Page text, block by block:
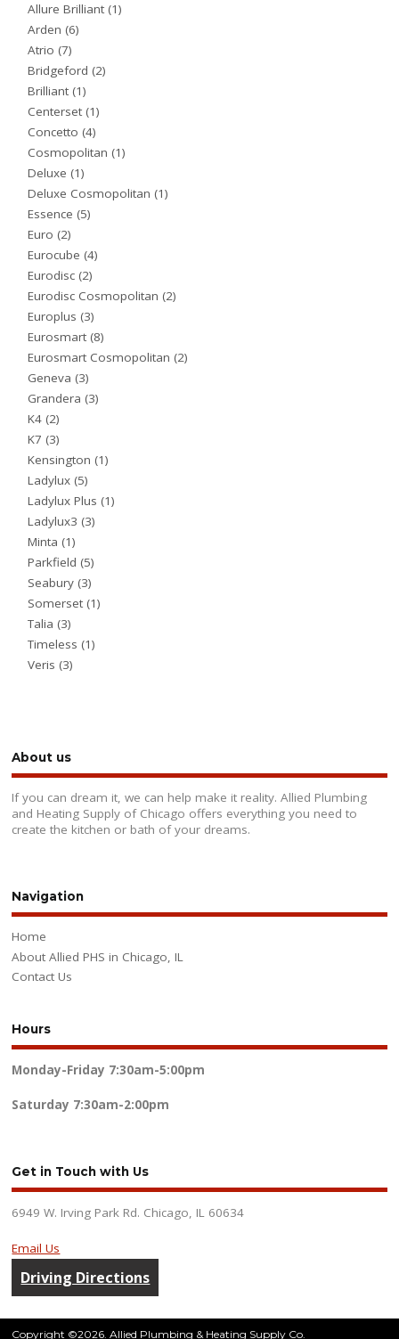
Allure Brilliant (1)
Arden (6)
Atrio (7)
Bridgeford (2)
Brilliant (1)
Centerset (1)
Concetto (4)
Cosmopolitan (1)
Deluxe (1)
Deluxe Cosmopolitan (1)
Essence (5)
Euro (2)
Eurocube (4)
Eurodisc (2)
Eurodisc Cosmopolitan (2)
Europlus (3)
Eurosmart (8)
Eurosmart Cosmopolitan (2)
Geneva (3)
Grandera (3)
K4 (2)
K7 (3)
Kensington (1)
Ladylux (5)
Ladylux Plus (1)
Ladylux3 (3)
Minta (1)
Parkfield (5)
Seabury (3)
Somerset (1)
Talia (3)
Timeless (1)
Veris (3)
About us
If you can dream it, we can help make it reality. Allied Plumbing
and Heating Supply of Chicago offers everything you need to
create the kitchen or bath of your dreams.
Navigation
Home
About Allied PHS in Chicago, IL
Contact Us
Hours
Monday-Friday 7:30am-5:00pm
Saturday 7:30am-2:00pm
Get in Touch with Us
6949 W. Irving Park Rd. Chicago, IL 60634
Email Us
Driving Directions
Copyright ©2026. Allied Plumbing & Heating Supply Co.